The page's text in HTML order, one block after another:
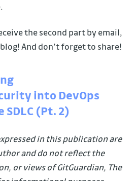
the second part by email,
And don’t forget to share!
into DevOps
(Pt. 2)
in this publication are
and do not reflect the
or views of GitGuardian, The